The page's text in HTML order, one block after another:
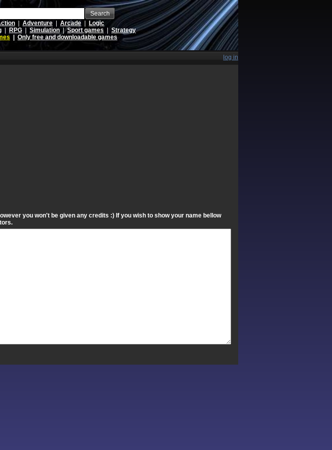
Search
Adventure Arcade
Logic
RPG Simulation |Sport games
Strategy
Only free and downloadable games
log in
you won't be given any credits :) If you wish to show your name bellow